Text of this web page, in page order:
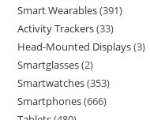
Smart Wearables 391
Activity Trackers 33
Head-Mounted Displays 3
Smartglasses 2
Smartwatches 353
Smartphones 666